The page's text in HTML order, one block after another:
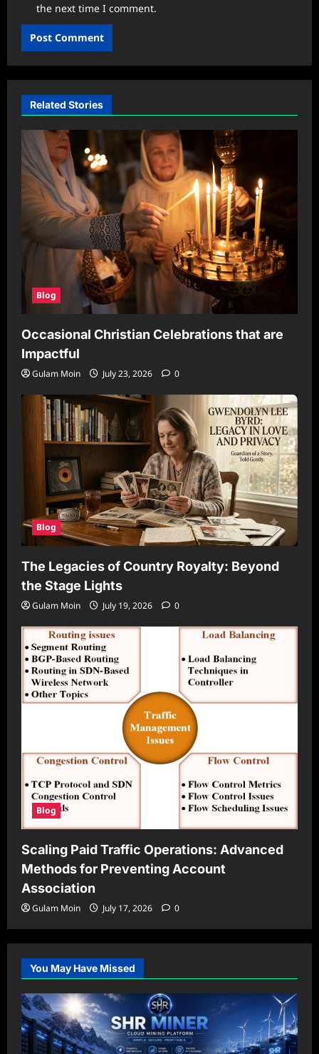
the next time I comment.
Related Stories
Blog
Occasional Christian Celebrations that are
Impactful
Gulam Moin July 23, 2026 0
Blog
The Legacies of Country Royalty: Beyond
the Stage Lights
Gulam Moin July 19, 2026 0
Blog
Scaling Paid Traffic Operations: Advanced
Methods for Preventing Account
Association
Gulam Moin July 17, 2026 0
You May Have Missed